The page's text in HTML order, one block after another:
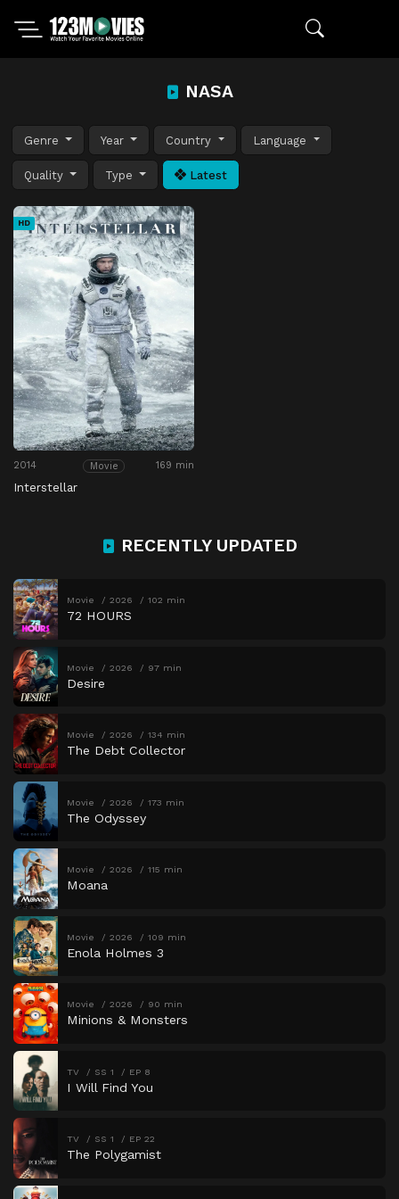
NASA
Genre Year Country Language
Quality Type Latest
HD
2014 Movie 169 min
Interstellar
RECENTLY UPDATED
Movie 2026 102 min
72 HOURS
Movie 2026 97 min
Desire
Movie 2026 134 min
The Debt Collector
Movie 2026 173 min
The Odyssey
Movie 2026 115 min
Moana
Movie 2026 109 min
Enola Holmes 3
Movie 2026 90 min
Minions & Monsters
TV SS 1 EP 8
I Will Find You
TV SS 1 EP 22
The Polygamist